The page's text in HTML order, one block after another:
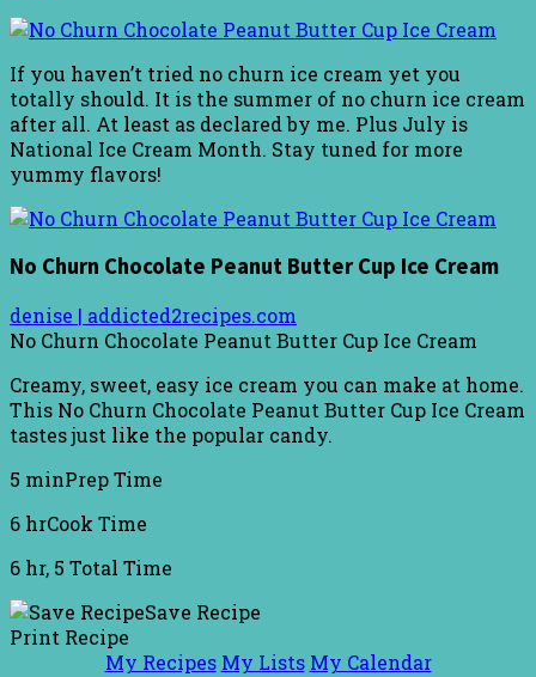
If you haven’t tried no churn ice cream yet you
totally should. It is the summer of no churn ice cream
after all. At least as declared by me. Plus July is
National Ice Cream Month. Stay tuned for more
yummy flavors!
No Churn Chocolate Peanut Butter Cup Ice Cream
denise | addicted2recipes.com
No Churn Chocolate Peanut Butter Cup Ice Cream
Creamy, sweet, easy ice cream you can make at home.
This No Churn Chocolate Peanut Butter Cup Ice Cream
tastes just like the popular candy.
5 minPrep Time
6 hrCook Time
6 hr, 5 Total Time
Save Recipe
Print Recipe
My Recipes My Lists My Calendar